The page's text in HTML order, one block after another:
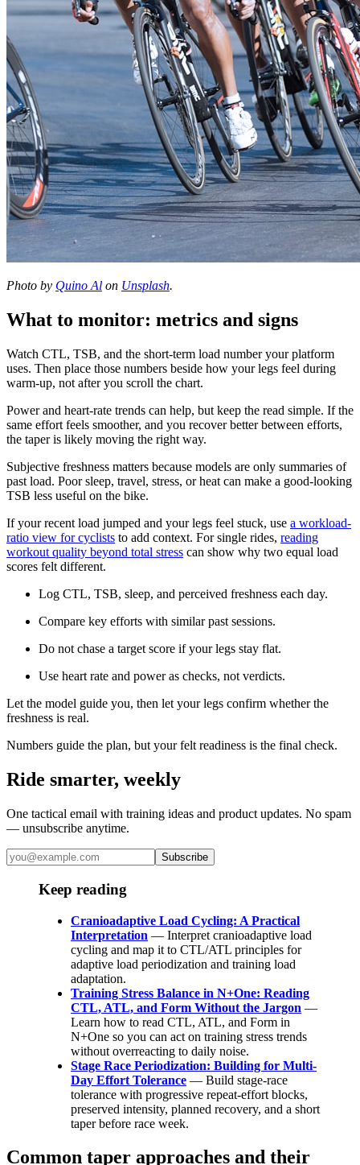
Photo by Quino Al on Unsplash.
What to monitor: metrics and signs
Watch CTL, TSB, and the short-term load number your platform
uses. Then place those numbers beside how your legs feel during
warm-up, not after you scroll the chart.
Power and heart-rate trends can help, but keep the read simple. If the
same effort feels smoother, and you recover better between efforts,
the taper is likely moving the right way.
Subjective freshness matters because models are only summaries of
past load. Poor sleep, travel, stress, or heat can make a good-looking
TSB less useful on the bike.
If your recent load jumped and your legs feel stuck, use a workload-
ratio view for cyclists to add context. For single rides, reading
workout quality beyond total stress can show why two equal load
scores felt different.
Log CTL, TSB, sleep, and perceived freshness each day.
Compare key efforts with similar past sessions.
Do not chase a target score if your legs stay flat.
Use heart rate and power as checks, not verdicts.
Let the model guide you, then let your legs confirm whether the
freshness is real.
Numbers guide the plan, but your felt readiness is the final check.
Ride smarter, weekly
One tactical email with training ideas and product updates. No spam
— unsubscribe anytime.
Subscribe
Keep reading
Cranioadaptive Load Cycling: A Practical
Interpretation — Interpret cranioadaptive load
cycling and map it to CTL/ATL principles for
adaptive load periodization and training load
adaptation.
Training Stress Balance in N+One: Reading
CTL, ATL, and Form Without the Jargon —
Learn how to read CTL, ATL, and Form in
N+One so you can act on training stress trends
without overreacting to daily noise.
Stage Race Periodization: Building for Multi-
Day Effort Tolerance — Build stage-race
tolerance with progressive repeat-effort blocks,
preserved intensity, planned recovery, and a short
taper before race week.
Common taper approaches and their